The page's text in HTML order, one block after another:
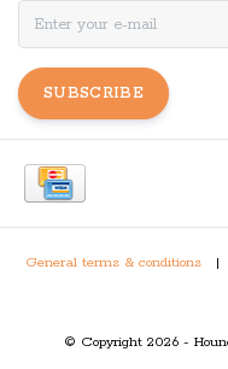
SUBSCRIBE
General terms & conditions |
© Copyright 2026 -